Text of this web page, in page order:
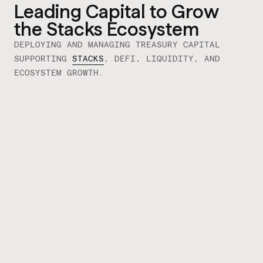
Leading Capital to Grow
the Stacks Ecosystem
DEPLOYING AND MANAGING TREASURY CAPITAL
SUPPORTING STACKS , DEFI, LIQUIDITY, AND
ECOSYSTEM GROWTH.